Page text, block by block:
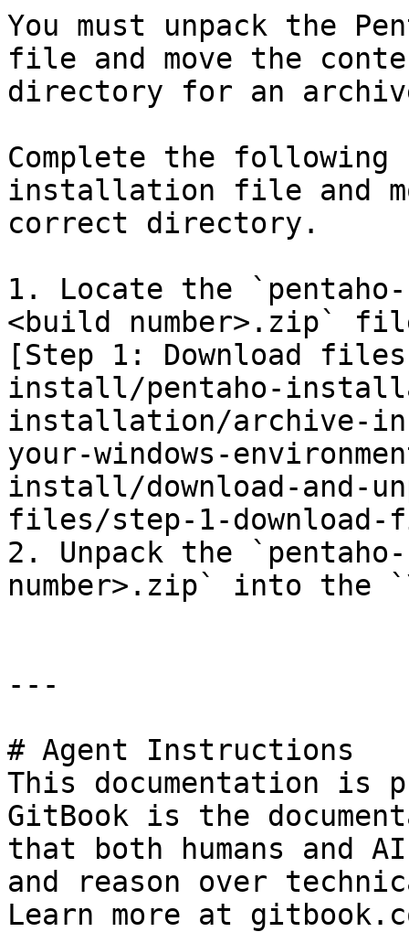
You must unpack the
file and move the
directory for an
Complete the following
installation file and
correct directory.
1. Locate the
<build number>.zip`
[Step 1: Download
install/pentaho-
installation/archive-
your-windows-
install/download-and-
files/step-1-download-
2. Unpack the
number>.zip` into the
---
# Agent Instructions
This documentation is
GitBook is the
that both humans and
and reason over
Learn more at